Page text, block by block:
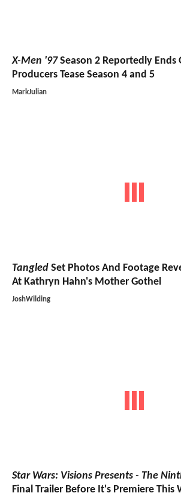
X-Men '97Season 2 Reportedly Ends
Producers Tease Season 4 and 5
MarkJulian
Tangled Set Photos And Footage
At Kathryn Hahn's Mother Gothel
JoshWilding
Star Wars: Visions Presents - The
Final Trailer Before It's Premiere This